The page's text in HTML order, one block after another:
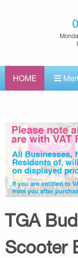
HOME
TGA
Scooter